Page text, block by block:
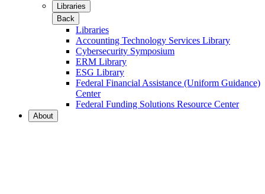
Libraries
Back
Libraries
Accounting Technology Services Library
Cybersecurity Symposium
ERM Library
ESG Library
Federal Financial Assistance (Uniform Guidance)
Center
Federal Funding Solutions Resource Center
About